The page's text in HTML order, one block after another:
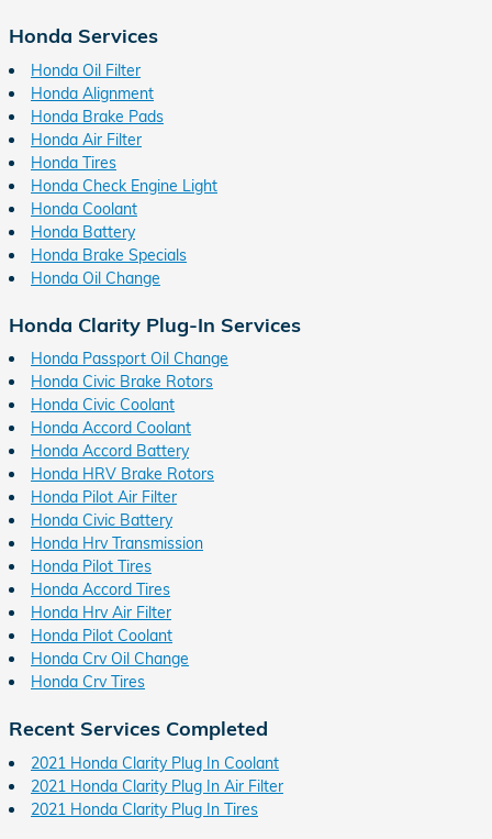
Honda Services
Honda Oil Filter
Honda Alignment
Honda Brake Pads
Honda Air Filter
Honda Tires
Honda Check Engine Light
Honda Coolant
Honda Battery
Honda Brake Specials
Honda Oil Change
Honda Clarity Plug-In Services
Honda Passport Oil Change
Honda Civic Brake Rotors
Honda Civic Coolant
Honda Accord Coolant
Honda Accord Battery
Honda HRV Brake Rotors
Honda Pilot Air Filter
Honda Civic Battery
Honda Hrv Transmission
Honda Pilot Tires
Honda Accord Tires
Honda Hrv Air Filter
Honda Pilot Coolant
Honda Crv Oil Change
Honda Crv Tires
Recent Services Completed
2021 Honda Clarity Plug In Coolant
2021 Honda Clarity Plug In Air Filter
2021 Honda Clarity Plug In Tires